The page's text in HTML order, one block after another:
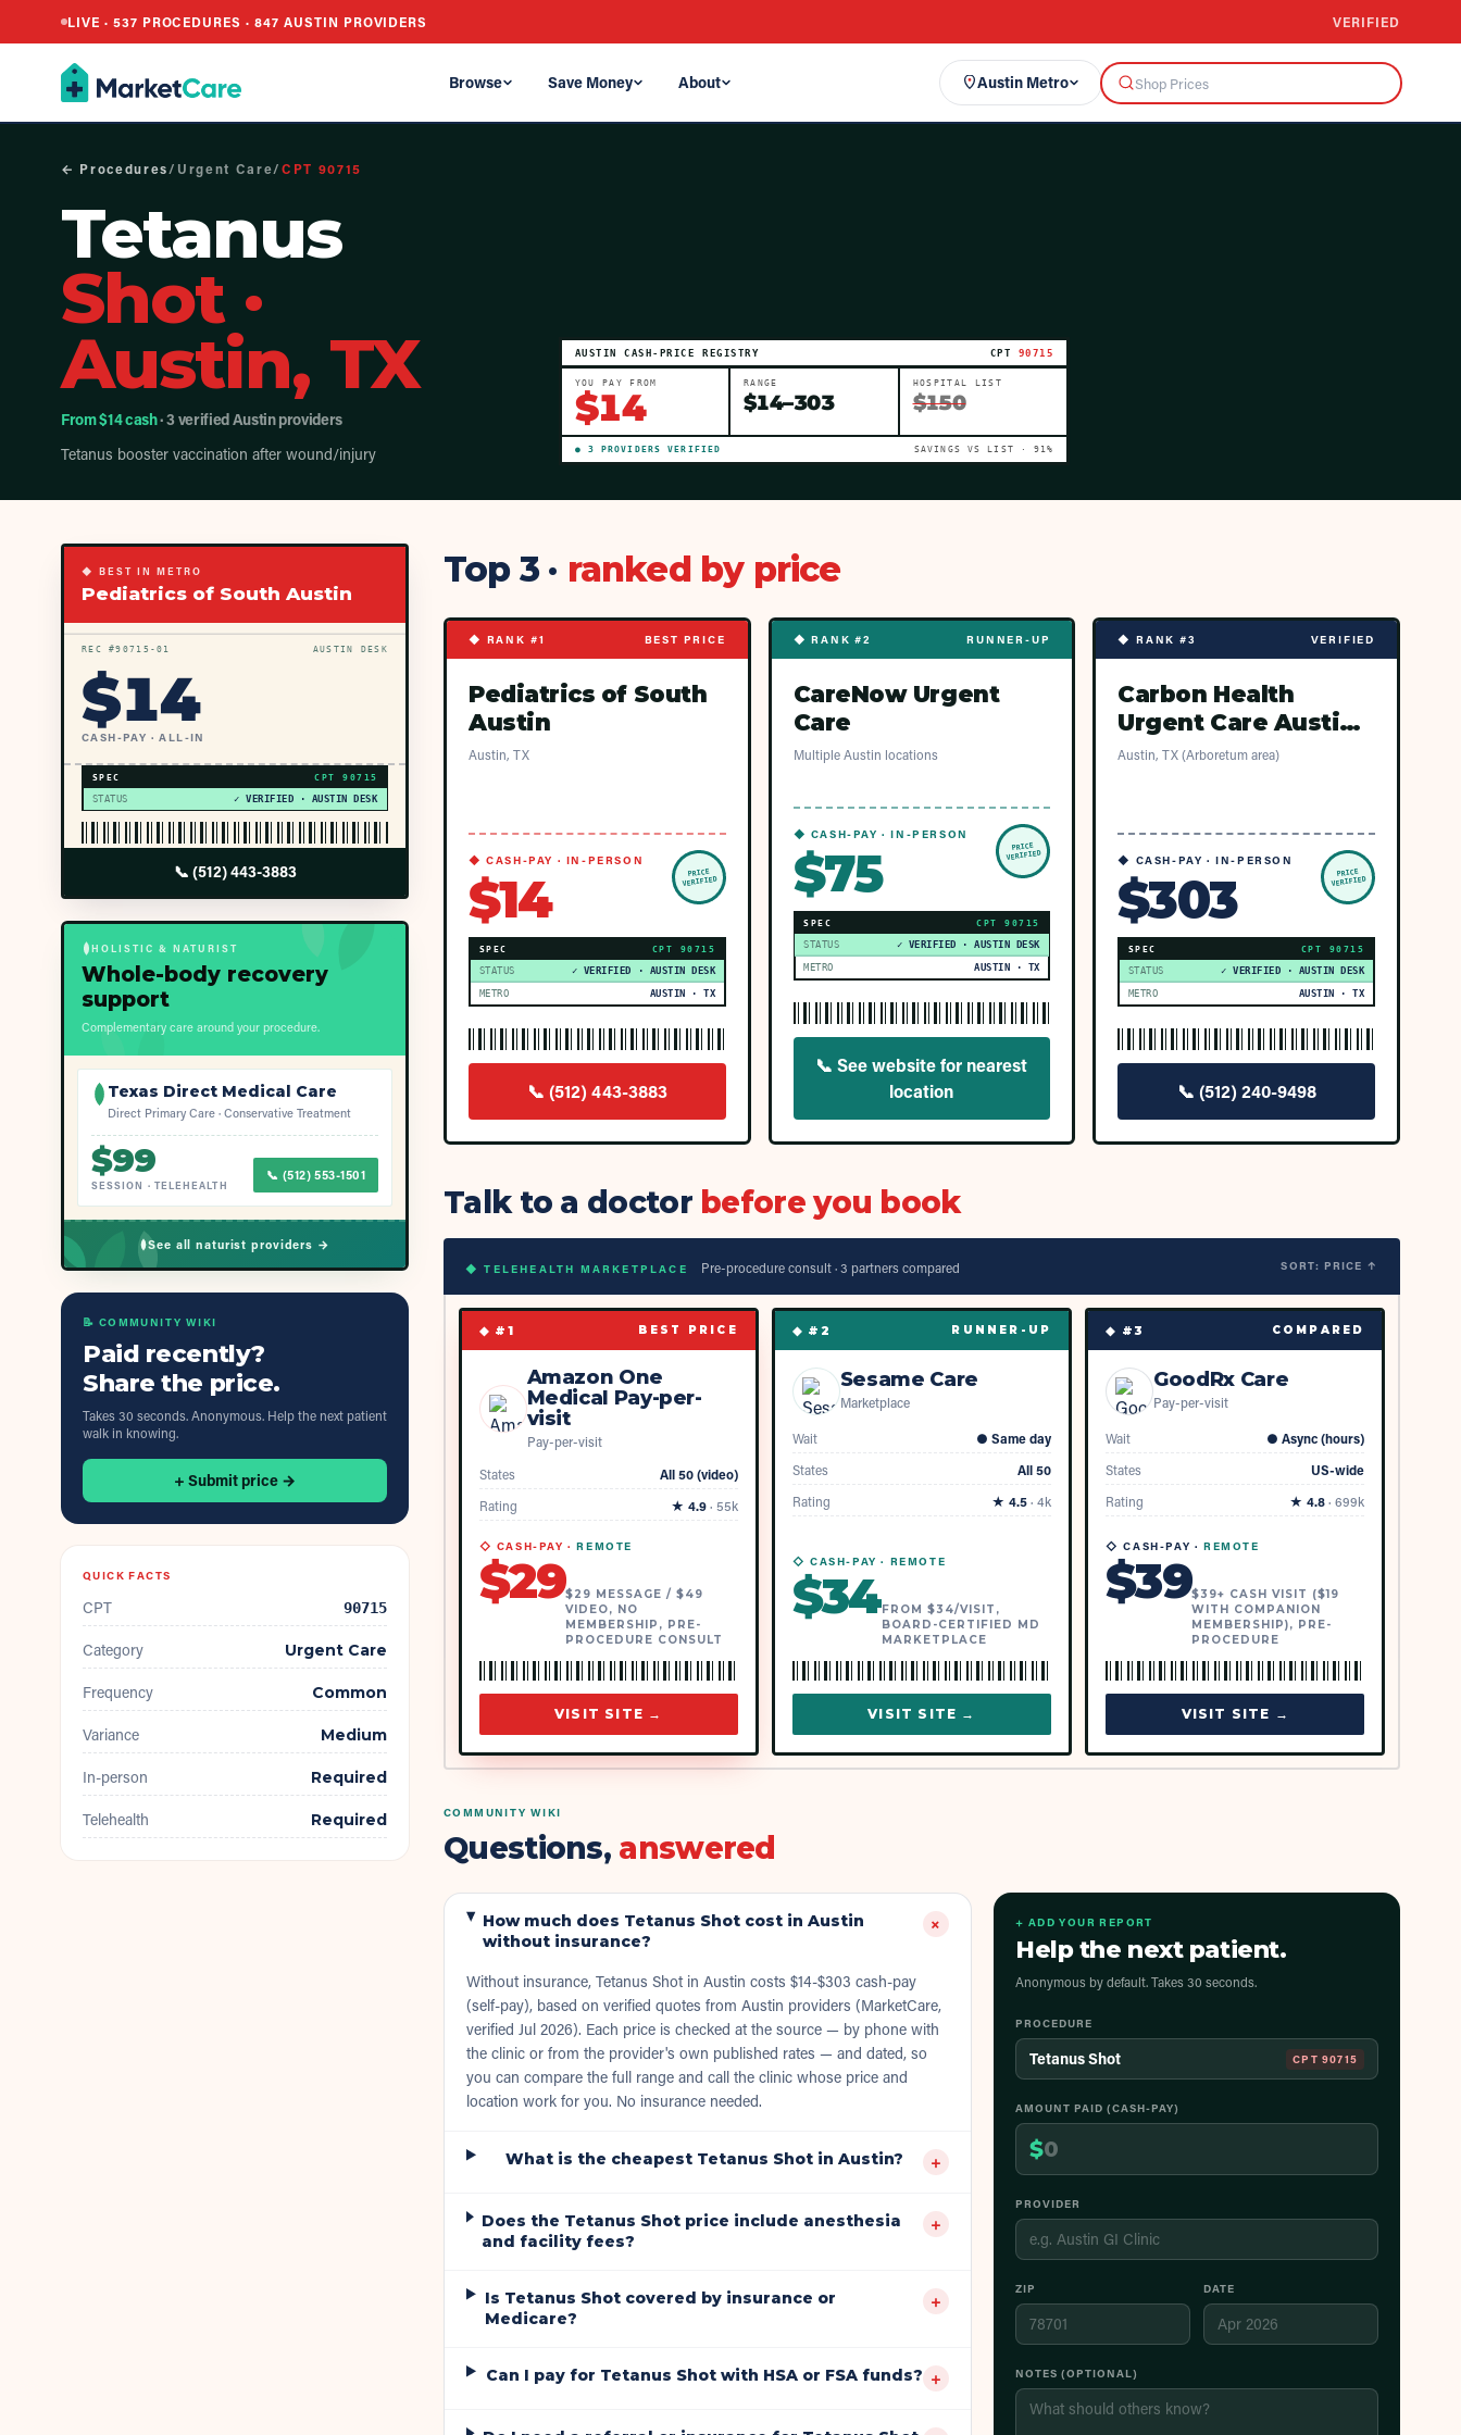
LIVE · 537 PROCEDURES ·847 AUSTIN PROVIDERS VERIFIED
Browse Save Money About Austin Metro
← Procedures/ Urgent Care/CPT 90715
Tetanus
Shot·
Austin, TX
From $14 cash· 3 verified Austin providers
Tetanus booster vaccination after wound/injury
AUSTIN CASH-PRICE REGISTRY CPT 90715
YOU PAY FROM
$14
RANGE
$14–303
HOSPITAL LIST
$150
● 3 PROVIDERS VERIFIED SAVINGS VS LIST ·91%
◆ BEST IN METRO
Pediatrics of South Austin
REC #90715 -01 AUSTIN DESK
$14
CASH-PAY · ALL-IN
SPEC CPT 90715
STATUS ✓ VERIFIED · AUSTIN DESK
📞 (512) 443-3883
HOLISTIC & NATURIST
Whole-body recovery
support
Complementary care around your procedure.
Texas Direct Medical Care
Direct Primary Care · Conservative Treatment
$99
SESSION · TELEHEALTH
📞 (512) 553-1501
See all naturist providers →
📝 COMMUNITY WIKI
Paid recently?
Share the price.
Takes 30 seconds. Anonymous. Help the next patient
walk in knowing.
+ Submit price →
QUICK FACTS
CPT 90715
Category Urgent Care
Frequency Common
Variance Medium
In-person Required
Telehealth Required
Top 3 · ranked by price
◆ RANK #1 BEST PRICE
Pediatrics of South
Austin
Austin, TX
PRICE
VERIFIED
◆ CASH-PAY · IN-PERSON
$14
SPEC CPT 90715
STATUS ✓ VERIFIED · AUSTIN DESK
METRO AUSTIN · TX
📞 (512) 443-3883
◆ RANK #2 RUNNER-UP
CareNow Urgent
Care
Multiple Austin locations
PRICE
VERIFIED
◆ CASH-PAY · IN-PERSON
$75
SPEC CPT90715
STATUS ✓ VERIFIED · AUSTIN DESK
METRO AUSTIN · TX
📞See website for nearest
location
◆ RANK #3 VERIFIED
Carbon Health
Urgent Care Austin -
Arboretum Market
Austin, TX (Arboretum area)
PRICE
VERIFIED
◆ CASH-PAY · IN-PERSON
$303
SPEC CPT 90715
STATUS ✓ VERIFIED · AUSTIN DESK
METRO AUSTIN · TX
📞 (512) 240-9498
Talk to a doctor before you book
◆ TELEHEALTH MARKETPLACE Pre-procedure consult ·3 partners compared SORT: PRICE ↑
◆ # 1 BEST PRICE
Amazon One
Medical Pay-per-
visit
Pay-per-visit
States
All 50 (video)
Rating
★ 4.9· 55k
◇ CASH-PAY ·REMOTE
$29$29 MESSAGE / $49
VIDEO, NO
MEMBERSHIP, PRE-
PROCEDURE CONSULT
VISIT SITE →
◆ #2 RUNNER-UP
Sesame Care
Marketplace
Wait ●Same day
States
All 50
Rating
★4.5·4k
◇ CASH-PAY · REMOTE
$34FROM $34/VISIT,
BOARD-CERTIFIED MD
MARKETPLACE
VISIT SITE →
◆ # 3 COMPARED
GoodRx Care
Pay-per-visit
Wait ●Async (hours)
States
US-wide
Rating
★4.8 ·699k
◇ CASH-PAY · REMOTE
$39$39+ CASH VISIT ($19
WITH COMPANION
MEMBERSHIP), PRE-
PROCEDURE
VISIT SITE →
COMMUNITY WIKI
Questions, answered
How much does Tetanus Shot cost in Austin
without insurance?
+
Without insurance, Tetanus Shot in Austin costs $14-$303 cash-pay
(self-pay), based on verified quotes from Austin providers (MarketCare,
verified Jul 2026). Each price is checked at the source — by phone with
the clinic or from the provider's own published rates — and dated, so
you can compare the full range and call the clinic whose price and
location work for you. No insurance needed.
What is the cheapest Tetanus Shot in Austin? +
Does the Tetanus Shot price include anesthesia
and facility fees?
+
Is Tetanus Shot covered by insurance or
Medicare?
+
Can I pay for Tetanus Shot with HSA or FSA funds? +
+ ADD YOUR REPORT
Help the next patient.
Anonymous by default. Takes 30 seconds.
PROCEDURE
Tetanus Shot CPT 90715
AMOUNT PAID (CASH-PAY)
$
PROVIDER
ZIP DATE
NOTES (OPTIONAL)